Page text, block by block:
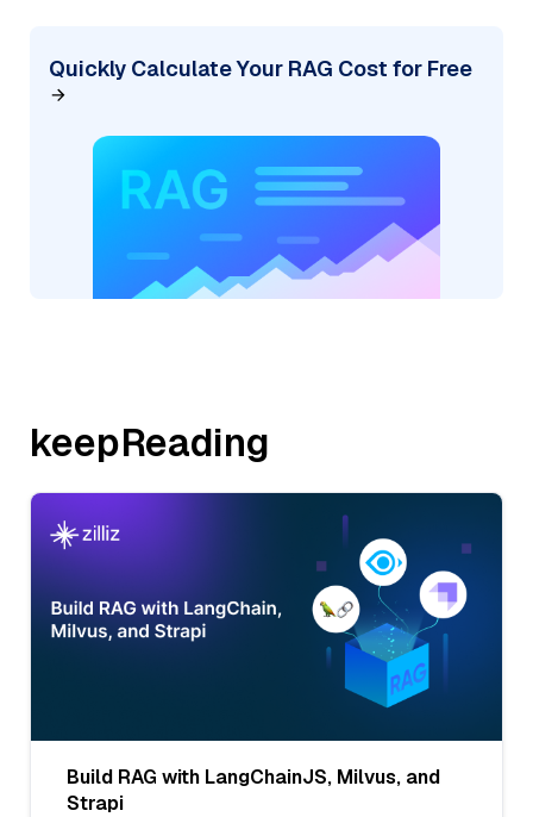
Quickly Calculate Your RAG Cost for Free
keepReading
Build RAG with LangChainJS, Milvus, and
Strapi